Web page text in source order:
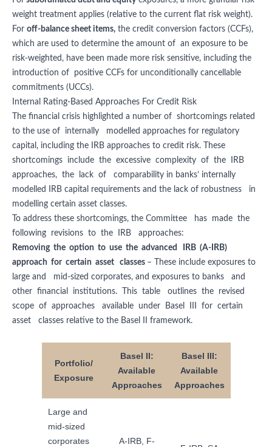
weight treatment applies (relative to the current flat risk weight).
For off-balance sheet items, the credit conversion factors (CCFs),
which are used to determine the amount of an exposure to be
risk-weighted, have been made more risk sensitive, including the
introduction of positive CCFs for unconditionally cancellable
commitments (UCCs).
Internal Rating-Based Approaches For Credit Risk
The financial crisis highlighted a number of shortcomings related
to the use of internally modelled approaches for regulatory
capital, including the IRB approaches to credit risk. These
shortcomings include the excessive complexity of the IRB
approaches, the lack of comparability in banks’ internally
modelled IRB capital requirements and the lack of robustness in
modelling certain asset classes.
To address these shortcomings, the Committee has made the
following revisions to the IRB approaches:
Removing the option to use the advanced IRB (A-IRB)
approach for certain asset classes – These include exposures to
large and mid-sized corporates, and exposures to banks and
other financial institutions. This table outlines the revised
scope of approaches available under Basel III for certain
asset classes relative to the Basel II framework.
Portfolio/
Exposure
Basel II:
Available
Approaches
Basel III:
Available
Approaches
Large and
mid-sized
corporates
A-IRB, F-